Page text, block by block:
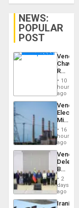
NEWS:
POPULAR
POST
Reject
Claims
Against
Delcy
…
10
hours
ago
on
Efforts
After
June
24…
16
hours
ago
Begin
New
Talks
on
2
days
ago
Iranian